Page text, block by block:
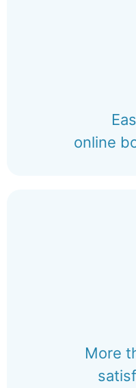
online
More